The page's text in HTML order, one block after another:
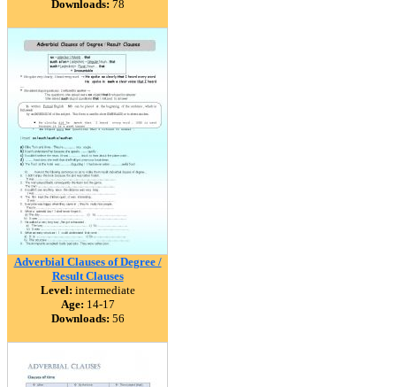
Downloads: 78
Adverbial Clauses of Degree /
Result Clauses
Level: intermediate
Age: 14-17
Downloads: 56